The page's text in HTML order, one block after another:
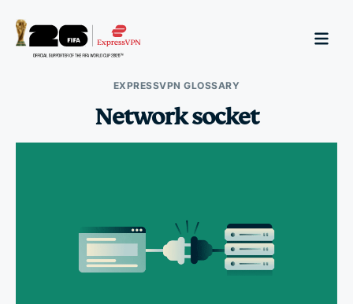
EXPRESSVPN GLOSSARY
Network socket